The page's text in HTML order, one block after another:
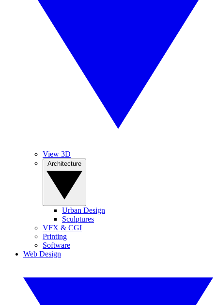
View 3D
Urban Design
Sculptures
VFX & CGI
Printing
Software
Web Design